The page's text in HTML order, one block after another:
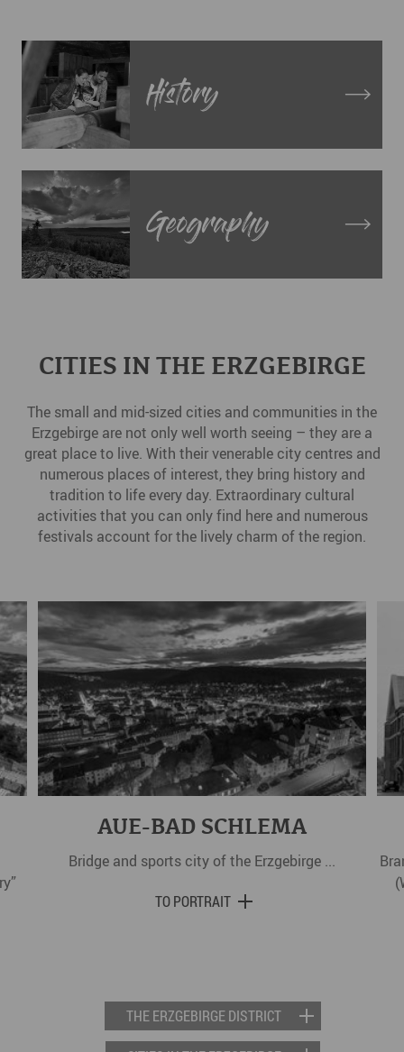
History
Geography
CITIES IN THE ERZGEBIRGE
The small and mid-sized cities and communities in the
Erzgebirge are not only well worth seeing – they are a
great place to live. With their venerable city centres and
numerous places of interest, they bring history and
tradition to life every day. Extraordinary cultural
activities that you can only find here and numerous
festivals account for the lively charm of the region.
AUE-BAD SCHLEMA
Bridge and sports city of the Erzgebirge ...
TO PORTRAIT
THE ERZGEBIRGE DISTRICT